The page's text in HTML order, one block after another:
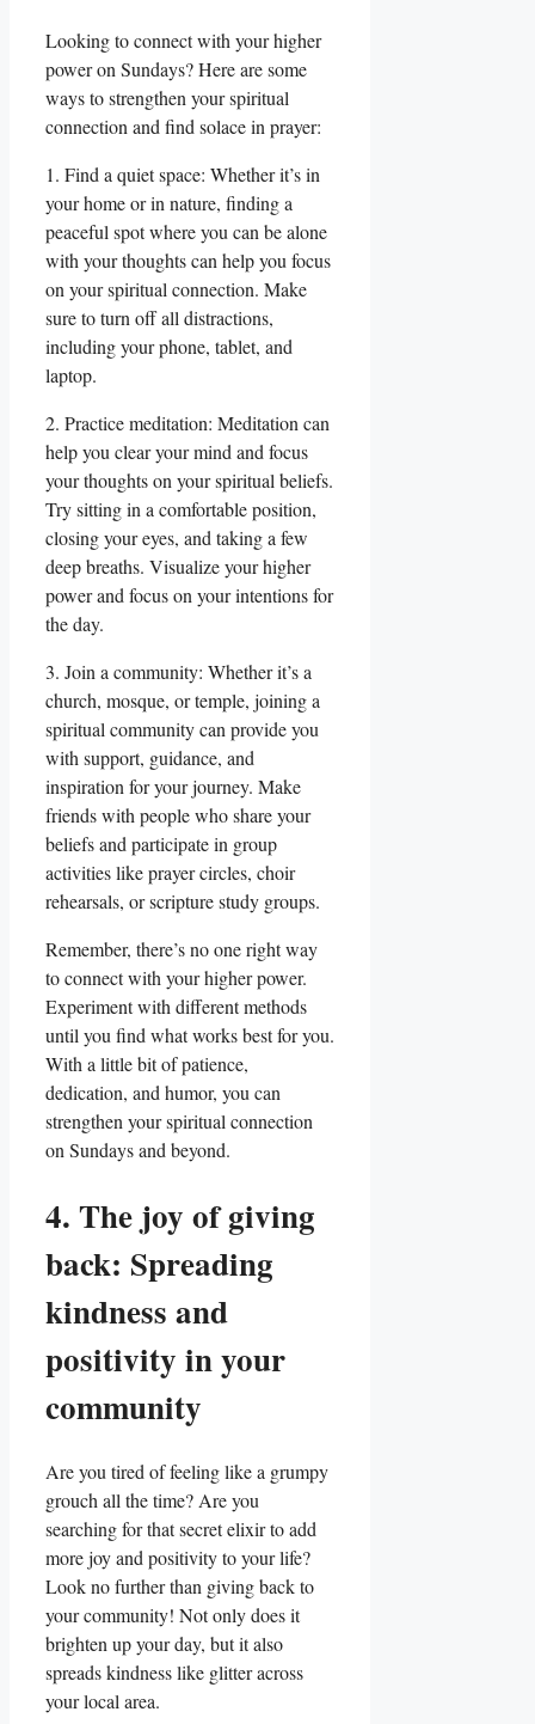
Looking to connect with your higher
power on Sundays? Here are some
ways to strengthen your spiritual
connection and find solace in prayer:
1. Find a quiet space: Whether it’s in
your home or in nature, finding a
peaceful spot where you can be alone
with your thoughts can help you focus
on your spiritual connection. Make
sure to turn off all distractions,
including your phone, tablet, and
laptop.
2. Practice meditation: Meditation can
help you clear your mind and focus
your thoughts on your spiritual beliefs.
Try sitting in a comfortable position,
closing your eyes, and taking a few
deep breaths. Visualize your higher
power and focus on your intentions for
the day.
3. Join a community: Whether it’s a
church, mosque, or temple, joining a
spiritual community can provide you
with support, guidance, and
inspiration for your journey. Make
friends with people who share your
beliefs and participate in group
activities like prayer circles, choir
rehearsals, or scripture study groups.
Remember, there’s no one right way
to connect with your higher power.
Experiment with different methods
until you find what works best for you.
With a little bit of patience,
dedication, and humor, you can
strengthen your spiritual connection
on Sundays and beyond.
4. The joy of giving
back: Spreading
kindness and
positivity in your
community
Are you tired of feeling like a grumpy
grouch all the time? Are you
searching for that secret elixir to add
more joy and positivity to your life?
Look no further than giving back to
your community! Not only does it
brighten up your day, but it also
spreads kindness like glitter across
your local area.